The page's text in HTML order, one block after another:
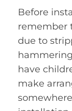
Before
remember
due to
have
make